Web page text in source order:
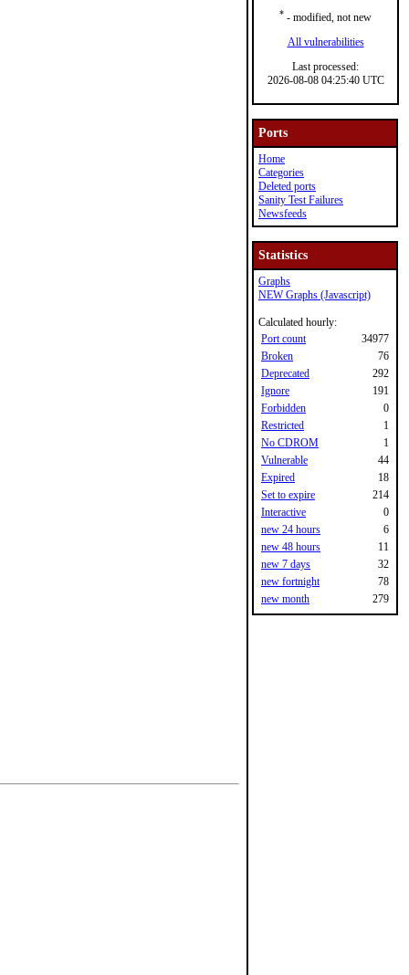
* - modified, not new
All vulnerabilities
Last processed:
2026-08-08 04:25:40 UTC
Ports
Home
Categories
Deleted ports
Sanity Test Failures
Newsfeeds
Statistics
Graphs
NEW Graphs (Javascript)
Calculated hourly:
Port count
34977
Broken
76
Deprecated
292
Ignore
191
Forbidden
0
Restricted
1
No CDROM
1
Vulnerable
44
Expired
18
Set to expire
214
Interactive
0
new 24 hours
6
new 48 hours
11
new 7 days
32
new fortnight
78
new month
279